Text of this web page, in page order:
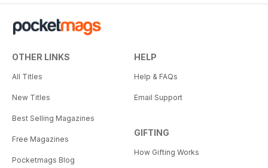
OTHER LINKS
All Titles
New Titles
Best Selling Magazines
Free Magazines
Pocketmags Blog
HELP
Help & FAQs
Email Support
GIFTING
How Gifting Works